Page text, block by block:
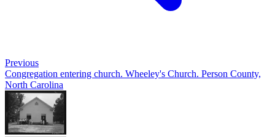
Previous
Congregation entering church. Wheeley's Church. Person County,
North Carolina